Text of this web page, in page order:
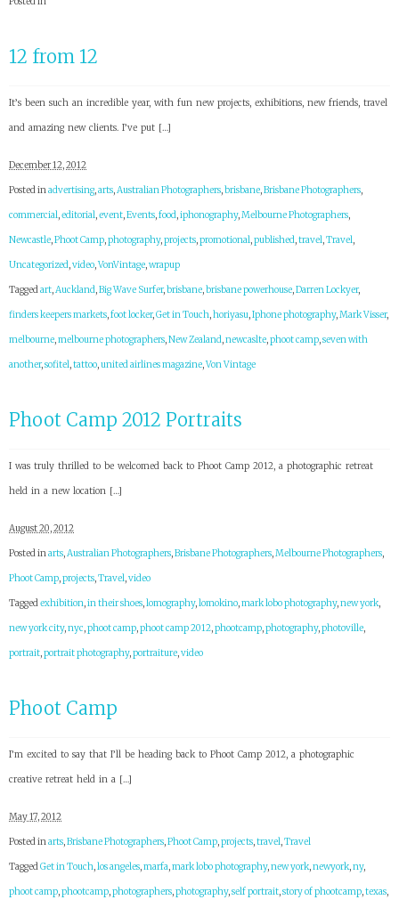
12 from 12
It’s been such an incredible year, with fun new projects, exhibitions, new friends, travel
and amazing new clients. I’ve put […]
December 12, 2012
Posted inadvertising,arts,Australian Photographers,brisbane,Brisbane Photographers,
commercial,editorial,event,Events,food,iphonography,Melbourne Photographers,
Newcastle,Phoot Camp,photography,projects,promotional,published,travel,Travel,
Uncategorized,video,VonVintage,wrapup
Taggedart,Auckland,Big Wave Surfer,brisbane,brisbane powerhouse,Darren Lockyer,
finders keepers markets,foot locker,Get in Touch,horiyasu,Iphone photography,Mark Visser,
melbourne,melbourne photographers,New Zealand,newcaslte,phoot camp,seven with
another,sofitel,tattoo,united airlines magazine,Von Vintage
Phoot Camp 2012 Portraits
I was truly thrilled to be welcomed back to Phoot Camp 2012, a photographic retreat
held in a new location […]
August 20, 2012
Posted inarts,Australian Photographers,Brisbane Photographers,Melbourne Photographers,
Phoot Camp,projects,Travel,video
Taggedexhibition,in their shoes,lomography,lomokino,mark lobo photography,new york,
new york city,nyc,phoot camp,phoot camp 2012,phootcamp,photography,photoville,
portrait,portrait photography,portraiture,video
Phoot Camp
I’m excited to say that I’ll be heading back to Phoot Camp 2012, a photographic
creative retreat held in a […]
May 17, 2012
Posted inarts,Brisbane Photographers,Phoot Camp,projects,travel,Travel
TaggedGet in Touch,los angeles,marfa,mark lobo photography,new york,newyork,ny,
phoot camp,phootcamp,photographers,photography,self portrait,story of phootcamp,texas,